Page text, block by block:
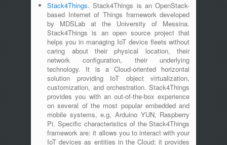
Stack4Things. Stack4Things is an OpenStack-
based Internet of Things framework developed
by MDSLab at the University of Messina.
Stack4Things is an open source project that
helps you in managing IoT device fleets without
caring about their physical location, their
network configuration, their underlying
technology. It is a Cloud-oriented horizontal
solution providing IoT object virtualization,
customization, and orchestration. Stack4Things
provides you with an out-of-the-box experience
on several of the most popular embedded and
mobile systems, e.g, Arduino YUN, Raspberry
Pi. Specific characteristics of the Stack4Things
framework are: it allows you to interact with your
IoT devices as entities in the Cloud; it provides